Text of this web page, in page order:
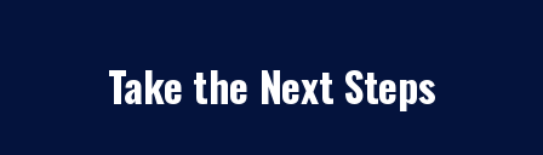
Take the Next Steps